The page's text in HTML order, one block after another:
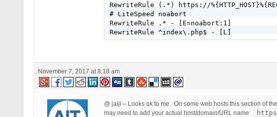
RewriteRule (.*) https://
# LiteSpeed noabort
RewriteRule .* - [E=noabort:1]
RewriteRule ^index\.php$ - [L]
November 7, 2017 at 8:18 am
@ jaiji – Looks ok to me. On some web hosts this section of
may need to add your actual host/domain/URL name: